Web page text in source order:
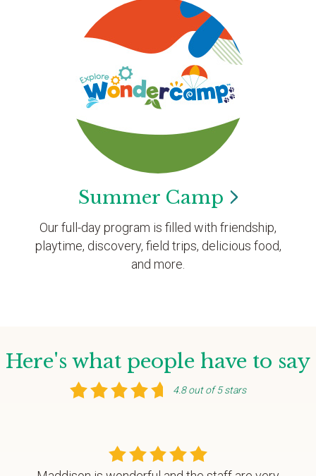
Summer Camp
Our full-day program is filled with friendship,
playtime, discovery, field trips, delicious food,
and more.
Here's what people have to say
4.8 out of 5 stars